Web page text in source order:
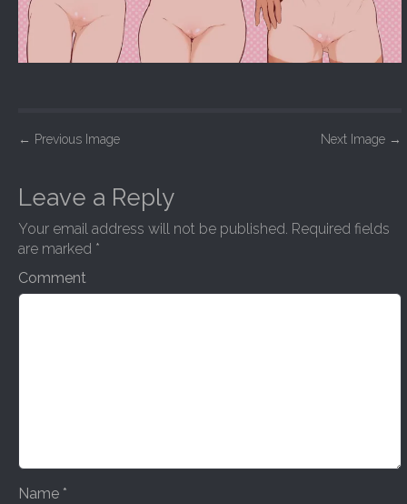
P
s
t
n
a
v
n
← Previous Image Next Image →
Leave a Reply
Your email address will not be published. Required fields
are marked *
Comment
Name *